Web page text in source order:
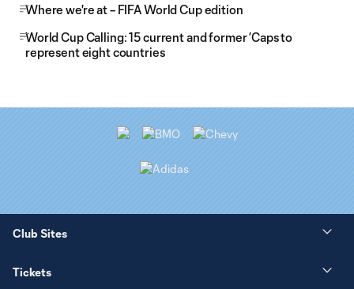
Where we're at – FIFA World Cup edition
World Cup Calling: 15 current and former ’Caps to
represent eight countries
Club Sites
Tickets